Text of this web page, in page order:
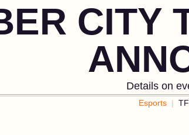
CITY
Details on
Esports